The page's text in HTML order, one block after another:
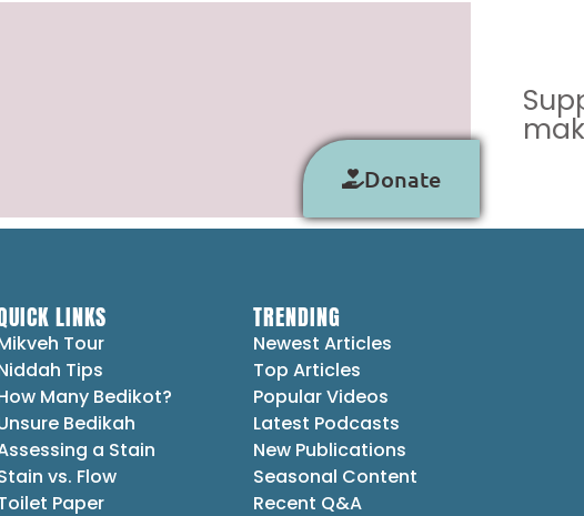
Donate
LINKS
Tour
Tips
Many Bedikot?
Bedikah
a Stain
vs. Flow
Paper
TRENDING
Newest Articles
Top Articles
Popular Videos
Latest Podcasts
New Publications
Seasonal Content
Recent Q&A